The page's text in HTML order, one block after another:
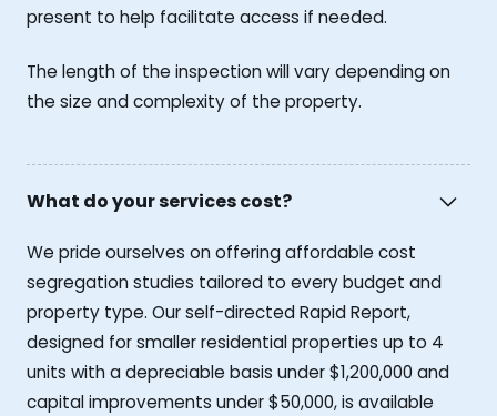
present to help facilitate access if needed.
The length of the inspection will vary depending on
the size and complexity of the property.
What do your services cost?
We pride ourselves on offering affordable cost
segregation studies tailored to every budget and
property type. Our self-directed Rapid Report,
designed for smaller residential properties up to 4
units with a depreciable basis under $1,200,000 and
capital improvements under $50,000, is available